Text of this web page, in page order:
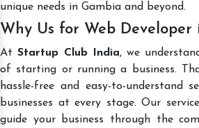
unique needs in Gambia and beyond.
Why Us for Web Developer
AtStartup Club India, we
of starting or running a business.
hassle-free and easy-to-understand
businesses at every stage. Our
guide your business through the